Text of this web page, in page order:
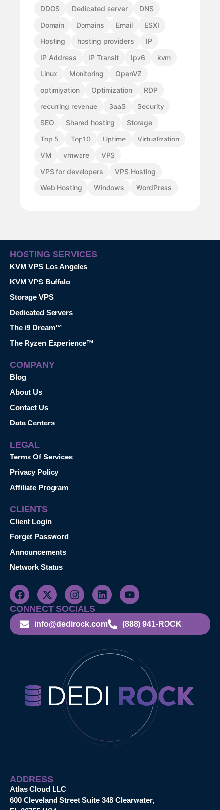
DDOS
Dedicated server
DNS
Domain
Domains Email
ESXI
Hosting
hosting providers
IP
IP Address
IP Transit Ipv6
kvm
Linux
Monitoring
OpenVZ
optimiyation
Optimization
RDP
recurring revenue
SaaS
Security
SEO
Shared hosting
Storage
Top 5
Top10 Uptime
Virtualization
VM
vmware
VPS
VPS for developers
VPS Hosting
Web Hosting
Windows WordPress
HOSTING SERVICES
KVM VPS Los Angeles
KVM VPS Buffalo
Storage VPS
Dedicated Servers
The i9 Dream™
The Ryzen Experience™
COMPANY
Blog
About Us
Contact Us
Data Centers
LEGAL
Terms Of Services
Privacy Policy
Affiliate Program
CLIENTS
Client Login
Forget Password
Announcements
Network Status
CONNECT SOCIALS
info@dedirock.com (888) 941-ROCK
ADDRESS
Atlas Cloud LLC
600 Cleveland Street Suite 348 Clearwater,